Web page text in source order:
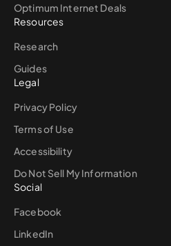
Optimum Internet Deals
Resources
Research
Guides
Legal
Privacy Policy
Terms of Use
Accessibility
Do Not Sell My Information
Social
Facebook
LinkedIn